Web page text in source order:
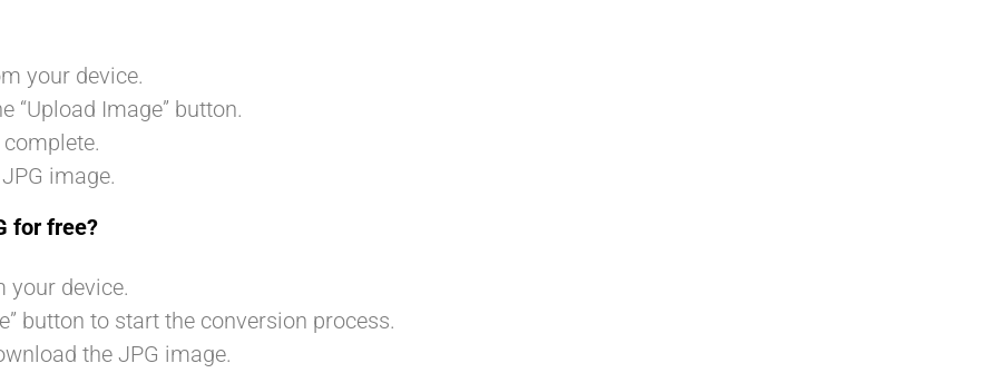
your device.
“Upload Image” button.
image.
for free?
your device.
button to start the conversion process.
the JPG image.